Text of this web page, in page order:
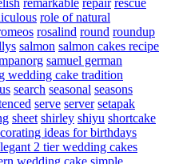
remarkable repair rescue
role of natural
rosalind round roundup
salmon salmon cakes recipe
samuel german
wedding cake tradition
search seasonal seasons
serve server setapak
sheet shirley shiyu shortcake
ideas for birthdays
2 tier wedding cakes